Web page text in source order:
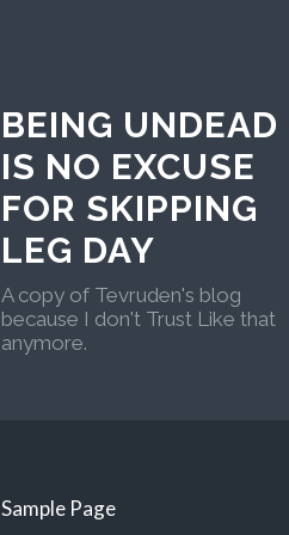
BEING UNDEAD
IS NO EXCUSE
FOR SKIPPING
LEG DAY
A copy of Tevruden's blog
because I don't Trust Like that
anymore.
Sample Page